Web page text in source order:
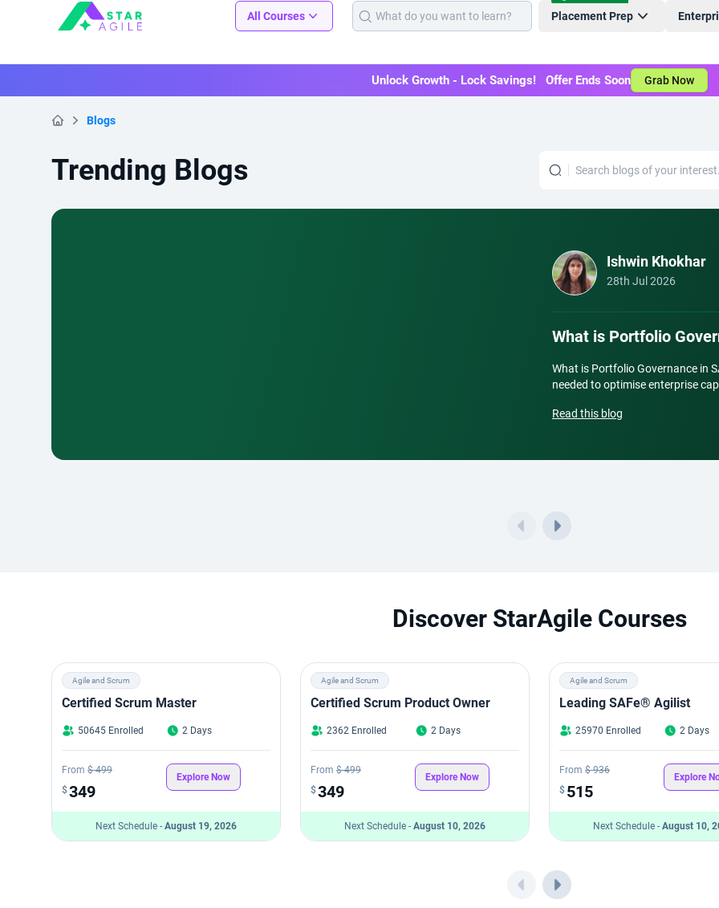
Staragile All Courses Placement Prep
Unlock Growth - Lock Savings! Offer Ends Soon Grab Now
Blogs
Trending Blogs
Ishwin Khokhar
28th Jul 2026
What is Portfolio
What is Portfolio Governance in
needed to optimise enterprise
Read this blog
Discover StarAgile Courses
Agile and Scrum
Certified Scrum Master
50645 Enrolled 2 Days
From $ 499
$349
Explore Now
Next Schedule - August 19, 2026
Agile and Scrum
Certified Scrum Product Owner
2362 Enrolled 2 Days
From $ 499
$349
Explore Now
Next Schedule - August 10, 2026
Agile and Scrum
Leading SAFe® Agilist
25970 Enrolled 2 Days
From $ 936
$ 515
Explore
Next Schedule - August 10,